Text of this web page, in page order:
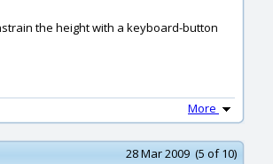
the height with a keyboard-button
More
28 Mar 2009 (5 of 10)